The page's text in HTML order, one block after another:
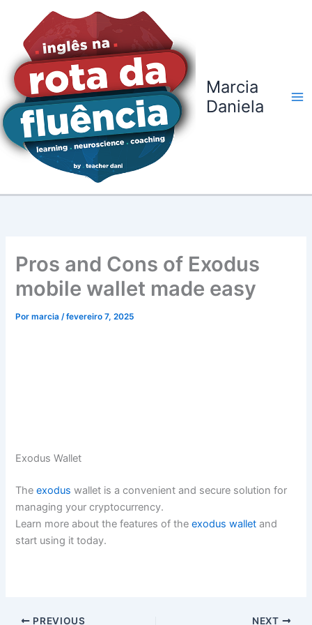
conteúdo
Marcia
Daniela
Pros and Cons of Exodus
mobile wallet made easy
Pormarcia/fevereiro 7, 2025
Exodus Wallet
Theexodus wallet is a convenient and secure solution for
managing your cryptocurrency.
Learn more about the features of theexodus wallet and
start using it today.
PREVIOUS NEXT